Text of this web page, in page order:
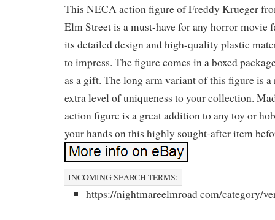
This NECA action figure of Freddy Krueger
Elm Street is a must-have for any horror movie
its detailed design and high-quality plastic
to impress. The figure comes in a boxed
as a gift. The long arm variant of this figure is a
extra level of uniqueness to your collection.
action figure is a great addition to any toy or
your hands on this highly sought-after item
INCOMING SEARCH TERMS:
https://nightmareelmroad com/category/